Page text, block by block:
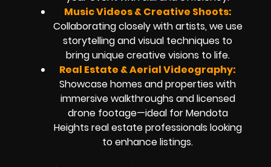
Music Videos & Creative Shoots:
Collaborating closely with artists, we use
storytelling and visual techniques to
bring unique creative visions to life.
Real Estate & Aerial Videography:
Showcase homes and properties with
immersive walkthroughs and licensed
drone footage—ideal for Mendota
Heights real estate professionals looking
to enhance listings.